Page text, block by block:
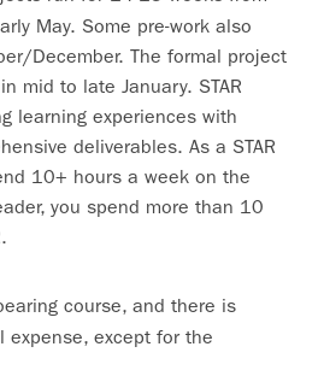
May. Some pre-work also
December. The formal project
mid to late January. STAR
learning experiences with
deliverables. As a STAR
10+ hours a week on the
you spend more than 10
course, and there is
expense, except for the